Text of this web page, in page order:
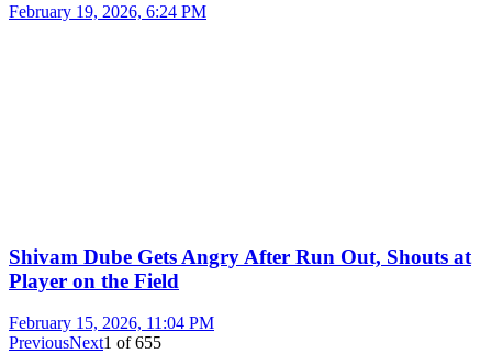
February 19, 2026, 6:24 PM
Shivam Dube Gets Angry After Run Out, Shouts at
Player on the Field
February 15, 2026, 11:04 PM
PreviousNext1 of655